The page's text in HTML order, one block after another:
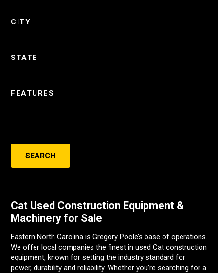
CITY
STATE
FEATURES
SEARCH
Cat Used Construction Equipment &
Machinery for Sale
Eastern North Carolina is Gregory Poole’s base of operations.
We offer local companies the finest in used Cat construction
equipment, known for setting the industry standard for
power, durability and reliability. Whether you’re searching for a